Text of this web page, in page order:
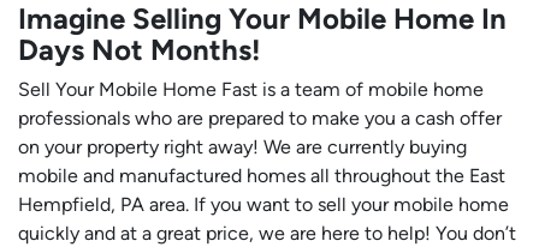
Imagine Selling Your Mobile Home In
Days Not Months!
Sell Your Mobile Home Fast is a team of mobile home
professionals who are prepared to make you a cash offer
on your property right away! We are currently buying
mobile and manufactured homes all throughout the East
Hempfield, PA area. If you want to sell your mobile home
quickly and at a great price, we are here to help! You don’t